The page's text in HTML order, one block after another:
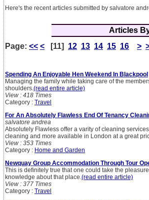
Here's the recent articles submitted by salvatore
Articles
Page: << < [11] 12 13 14 15 16 >
Spending An Enjoyable Hen Weekend In Blackpool
Managing the family while taking care of the
shoulders.(read entire article)
View : 418 Times
Category : Travel
For An Absolutely Flawless End Of Tenancy
salvatore andrea
Absolutely Flawless offer a varity of cleaning
cleaning and more available in London at a great
View : 353 Times
Category : Home and Garden
Newquay Group Accommodation Through Tour
This is definitely true that one could take the
knowledge about that place.(read entire article)
View : 377 Times
Category : Travel